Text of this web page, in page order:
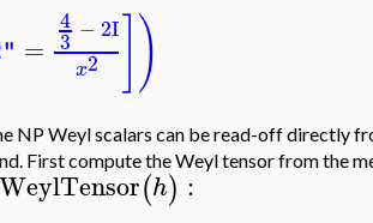
=
4
3 − 2I
x2 )
NP Weyl scalars can be read-off directly
First compute the Weyl tensor from the
WeylTensor(h) :